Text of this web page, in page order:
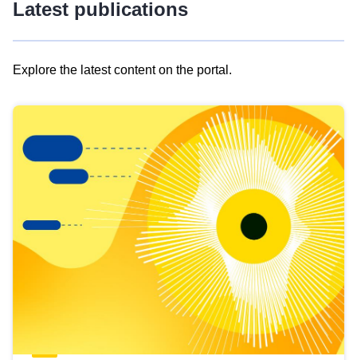
Latest publications
Explore the latest content on the portal.
results
view
Latest
publications